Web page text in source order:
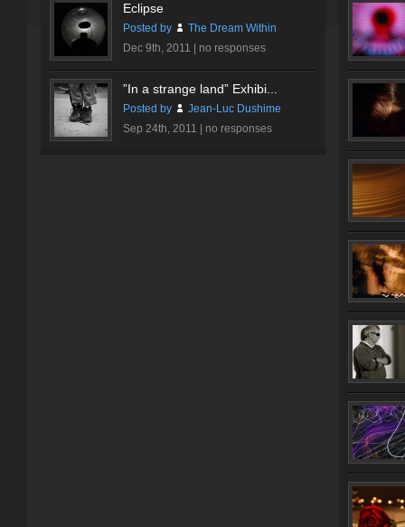
Eclipse
Posted by
The Dream Within
Dec 9th, 2011 | no responses
”In a strange land” Exhibi...
Posted by
Jean-Luc Dushime
Sep 24th, 2011 | no responses